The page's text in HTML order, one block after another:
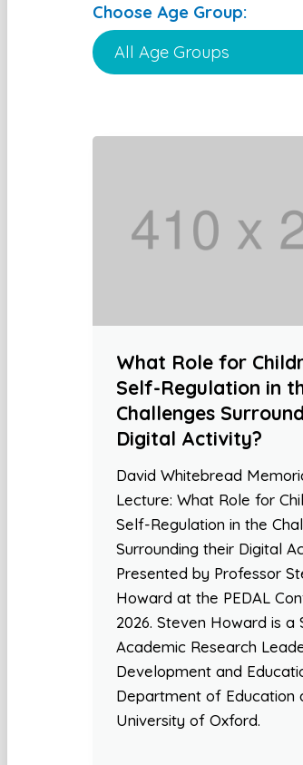
Choose Age Group:
What Role for
Self-Regulation in
Challenges
Digital Activity?
David Whitebread
Lecture: What Role for
Self-Regulation in the
Surrounding their Digital
Presented by Professor
Howard at the PEDAL
2026. Steven Howard is a
Academic Research
Development and
Department of Education
University of Oxford.